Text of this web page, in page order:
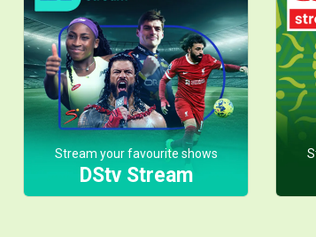
Stream your favourite shows
DStv Stream